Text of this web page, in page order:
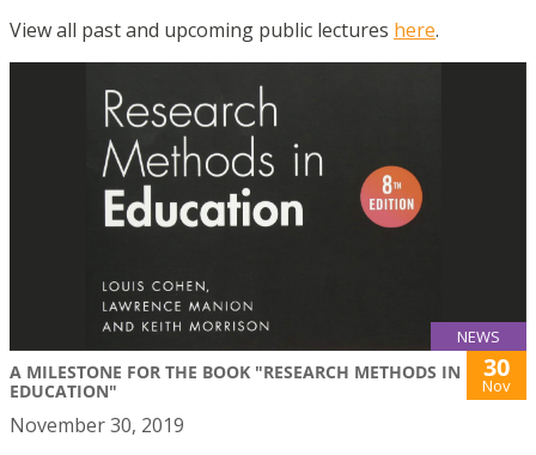
View all past and upcoming public lectures here.
NEWS
A MILESTONE FOR THE BOOK "RESEARCH METHODS IN
EDUCATION"
30
Nov
November 30, 2019